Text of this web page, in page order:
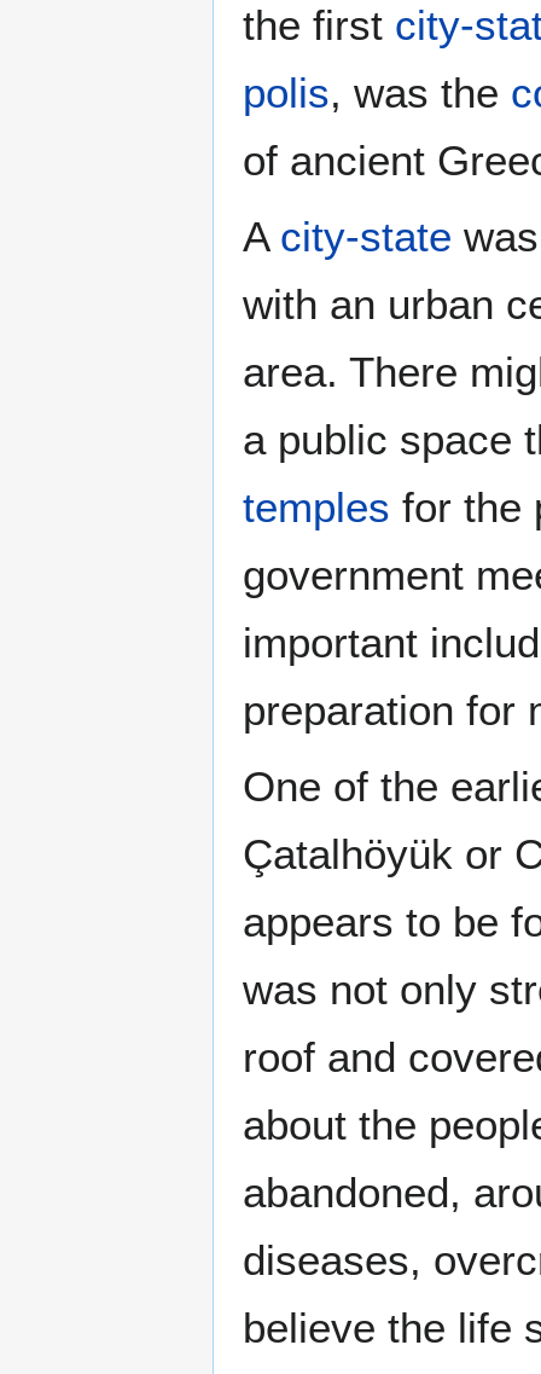
the first city-
polis, was the
of ancient
A city-state
with an urban
area. There
a public space
temples for the
government
important
preparation for
One of the
Çatalhöyük or
appears to be
was not only
roof and
about the
abandoned,
diseases,
believe the life